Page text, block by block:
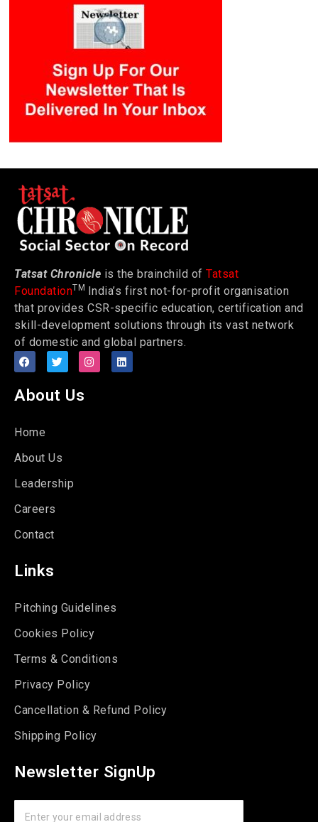
Tatsat Chronicle is the brainchild of Tatsat
FoundationTM India’s first not-for-profit organisation
that provides CSR-specific education, certification and
skill-development solutions through its vast network
of domestic and global partners.
About Us
Home
About Us
Leadership
Careers
Contact
Links
Pitching Guidelines
Cookies Policy
Terms & Conditions
Privacy Policy
Cancellation & Refund Policy
Shipping Policy
Newsletter SignUp